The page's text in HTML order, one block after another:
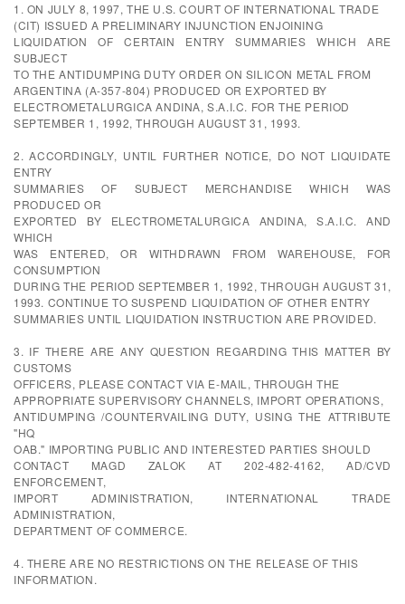
1. ON JULY 8, 1997, THE U.S. COURT OF INTERNATIONAL TRADE
(CIT) ISSUED A PRELIMINARY INJUNCTION ENJOINING
LIQUIDATION OF CERTAIN ENTRY SUMMARIES WHICH ARE
SUBJECT
TO THE ANTIDUMPING DUTY ORDER ON SILICON METAL FROM
ARGENTINA (A-357-804) PRODUCED OR EXPORTED BY
ELECTROMETALURGICA ANDINA, S.A.I.C. FOR THE PERIOD
SEPTEMBER 1, 1992, THROUGH AUGUST 31, 1993.
2. ACCORDINGLY, UNTIL FURTHER NOTICE, DO NOT LIQUIDATE
ENTRY
SUMMARIES OF SUBJECT MERCHANDISE WHICH WAS
PRODUCED OR
EXPORTED BY ELECTROMETALURGICA ANDINA, S.A.I.C. AND
WHICH
WAS ENTERED, OR WITHDRAWN FROM WAREHOUSE, FOR
CONSUMPTION
DURING THE PERIOD SEPTEMBER 1, 1992, THROUGH AUGUST 31,
1993. CONTINUE TO SUSPEND LIQUIDATION OF OTHER ENTRY
SUMMARIES UNTIL LIQUIDATION INSTRUCTION ARE PROVIDED.
3. IF THERE ARE ANY QUESTION REGARDING THIS MATTER BY
CUSTOMS
OFFICERS, PLEASE CONTACT VIA E-MAIL, THROUGH THE
APPROPRIATE SUPERVISORY CHANNELS, IMPORT OPERATIONS,
ANTIDUMPING /COUNTERVAILING DUTY, USING THE ATTRIBUTE
"HQ
OAB." IMPORTING PUBLIC AND INTERESTED PARTIES SHOULD
CONTACT MAGD ZALOK AT 202-482-4162, AD/CVD
ENFORCEMENT,
IMPORT ADMINISTRATION, INTERNATIONAL TRADE
ADMINISTRATION,
DEPARTMENT OF COMMERCE.
4. THERE ARE NO RESTRICTIONS ON THE RELEASE OF THIS
INFORMATION.